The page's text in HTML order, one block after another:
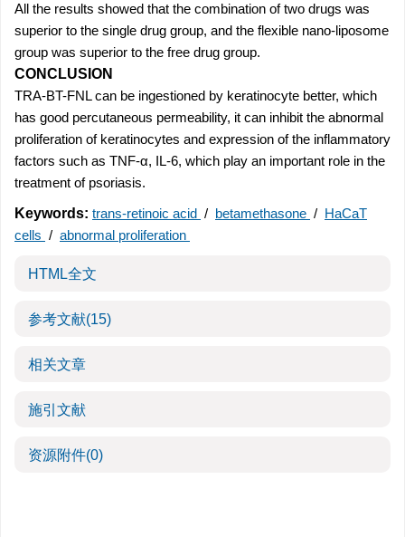
All the results showed that the combination of two drugs was
superior to the single drug group, and the flexible nano-liposome
group was superior to the free drug group.
CONCLUSION
TRA-BT-FNL can be ingestioned by keratinocyte better, which
has good percutaneous permeability, it can inhibit the abnormal
proliferation of keratinocytes and expression of the inflammatory
factors such as TNF-α, IL-6, which play an important role in the
treatment of psoriasis.
Keywords: trans-retinoic acid / betamethasone / HaCaT
cells / abnormal proliferation
HTML全文
参考文献(15)
相关文章
施引文献
资源附件(0)